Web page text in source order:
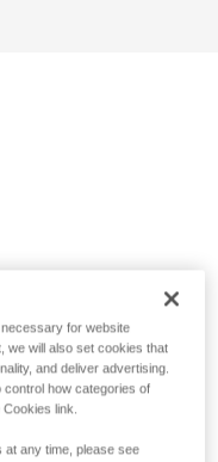
for website
we will also set cookies that
and deliver advertising.
control how categories of
link.
at any time, please see